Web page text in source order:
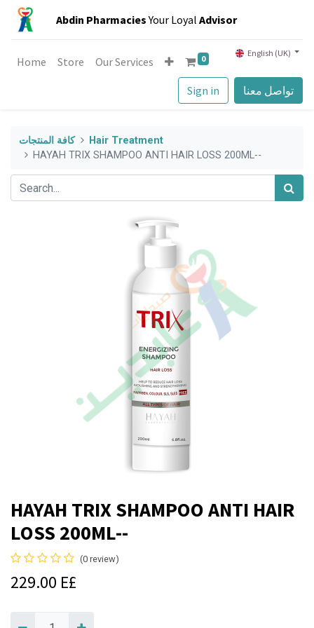
Abdin PharmaciesYour Loyal Advisor
Sign in تواصل معنا
Home Store Our Services 0 English (UK)
كافة المنتجات
Hair Treatment
HAYAH TRIX SHAMPOO ANTI HAIR LOSS 200ML--
HAYAH TRIX SHAMPOO ANTI HAIR
LOSS 200ML--
(0 review)
229.00 E£